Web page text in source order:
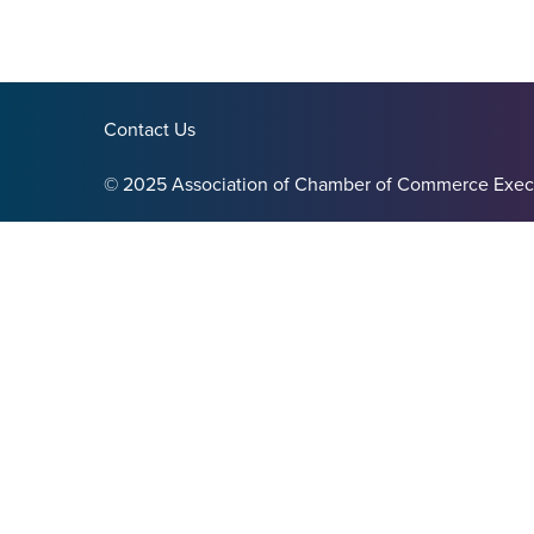
Contact Us
© 2025 Association of Chamber of Commerce